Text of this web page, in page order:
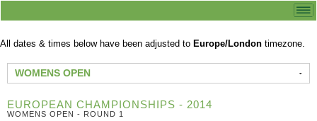
All dates & times below have been adjusted to Europe/London timezone.
WOMENS OPEN
EUROPEAN CHAMPIONSHIPS - 2014
WOMENS OPEN - ROUND 1